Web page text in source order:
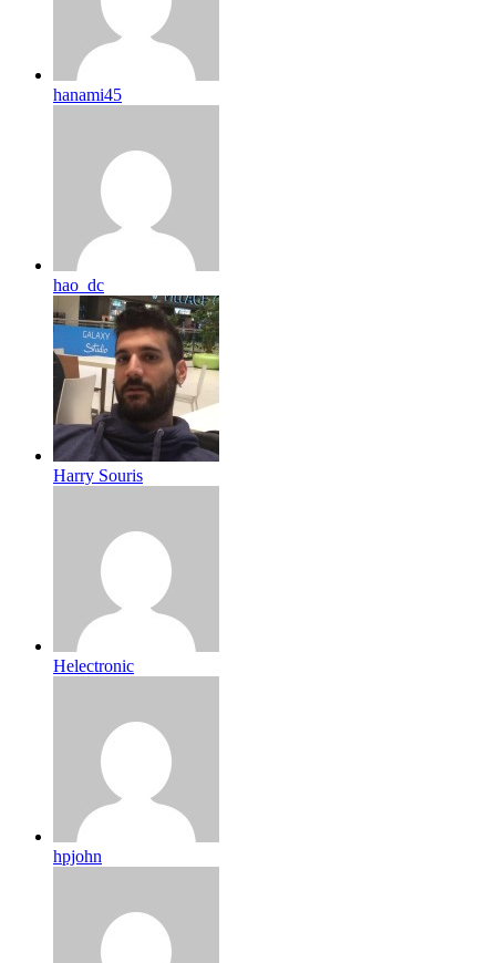
hanami45
hao_dc
Harry Souris
Helectronic
hpjohn